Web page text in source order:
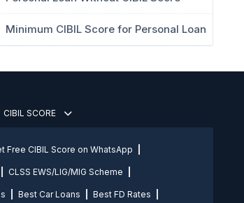
Minimum CIBIL Score for Personal Loan
CIBIL SCORE
Free CIBIL Score on WhatsApp
CLSS EWS/LIG/MIG Scheme
Best Car Loans Best FD Rates